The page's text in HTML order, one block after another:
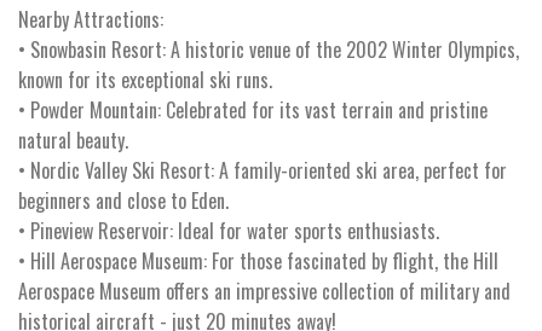
Nearby Attractions:
• Snowbasin Resort: A historic venue of the 2002 Winter Olympics,
known for its exceptional ski runs.
• Powder Mountain: Celebrated for its vast terrain and pristine
natural beauty.
• Nordic Valley Ski Resort: A family-oriented ski area, perfect for
beginners and close to Eden.
• Pineview Reservoir: Ideal for water sports enthusiasts.
• Hill Aerospace Museum: For those fascinated by flight, the Hill
Aerospace Museum offers an impressive collection of military and
historical aircraft - just 20 minutes away!